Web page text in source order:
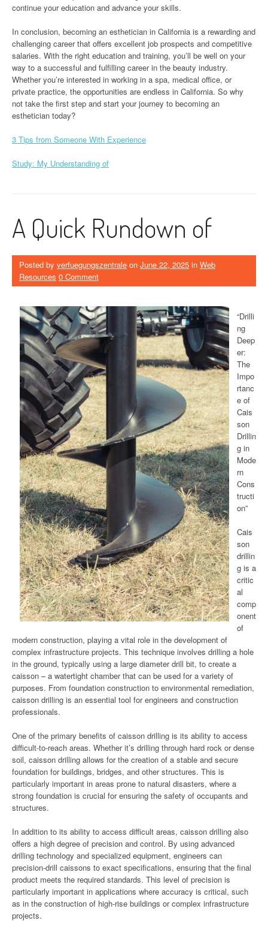
continue your education and advance your skills.
In conclusion, becoming an esthetician in California is a rewarding and
challenging career that offers excellent job prospects and competitive
salaries. With the right education and training, you’ll be well on your
way to a successful and fulfilling career in the beauty industry.
Whether you’re interested in working in a spa, medical office, or
private practice, the opportunities are endless in California. So why
not take the first step and start your journey to becoming an
esthetician today?
3 Tips from Someone With Experience
Study: My Understanding of
A Quick Rundown of
Posted by verfuegungszentrale on June 22, 2025 in Web
Resources 0 Comment
“Drilli
ng
Deep
er:
The
Impo
rtanc
e of
Cais
son
Drillin
g in
Mode
rn
Cons
tructi
on”
Cais
son
drillin
g is a
critic
al
comp
onent
of
modern construction, playing a vital role in the development of
complex infrastructure projects. This technique involves drilling a hole
in the ground, typically using a large diameter drill bit, to create a
caisson – a watertight chamber that can be used for a variety of
purposes. From foundation construction to environmental remediation,
caisson drilling is an essential tool for engineers and construction
professionals.
One of the primary benefits of caisson drilling is its ability to access
difficult-to-reach areas. Whether it’s drilling through hard rock or dense
soil, caisson drilling allows for the creation of a stable and secure
foundation for buildings, bridges, and other structures. This is
particularly important in areas prone to natural disasters, where a
strong foundation is crucial for ensuring the safety of occupants and
structures.
In addition to its ability to access difficult areas, caisson drilling also
offers a high degree of precision and control. By using advanced
drilling technology and specialized equipment, engineers can
precision-drill caissons to exact specifications, ensuring that the final
product meets the required standards. This level of precision is
particularly important in applications where accuracy is critical, such
as in the construction of high-rise buildings or complex infrastructure
projects.